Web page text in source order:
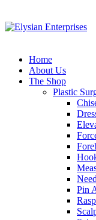
Home
About Us
The Shop
Plastic
Pin